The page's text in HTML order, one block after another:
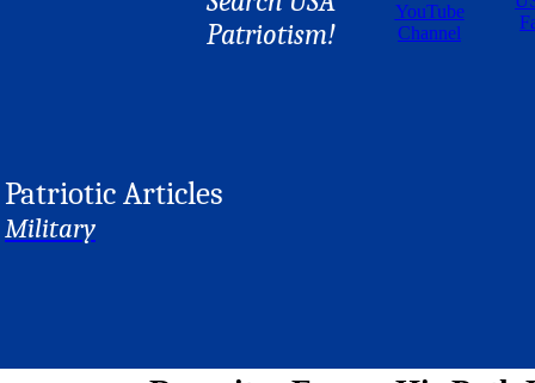
Patriotism!
Patriotic Articles
Military